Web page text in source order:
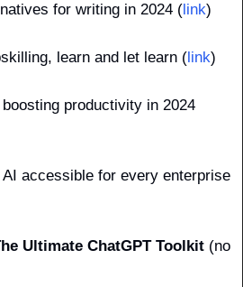
for writing in 2024 ( link)
learn and let learn ( link)
productivity in 2024
accessible for every enterprise
Ultimate ChatGPT Toolkit (no